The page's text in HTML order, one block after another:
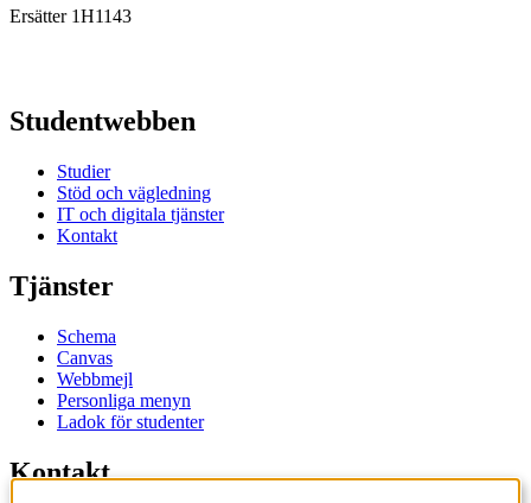
Ersätter 1H1143
Studentwebben
Studier
Stöd och vägledning
IT och digitala tjänster
Kontakt
Tjänster
Schema
Canvas
Webbmejl
Personliga menyn
Ladok för studenter
Kontakt